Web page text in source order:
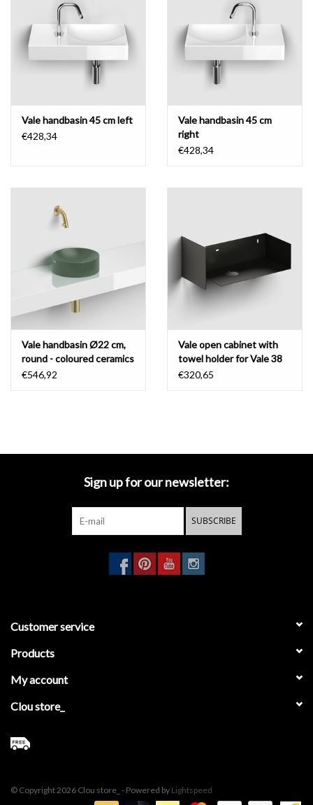
Vale handbasin 45 cm left
€428,34
Vale handbasin 45 cm
right
€428,34
Vale handbasin Ø22 cm,
round - coloured ceramics
€546,92
Vale open cabinet with
towel holder for Vale 38
cm
€320,65
Sign up for our newsletter:
SUBSCRIBE
Customer service
Products
My account
Clou store_
© Copyright 2026 Clou store_ - Powered by Lightspeed